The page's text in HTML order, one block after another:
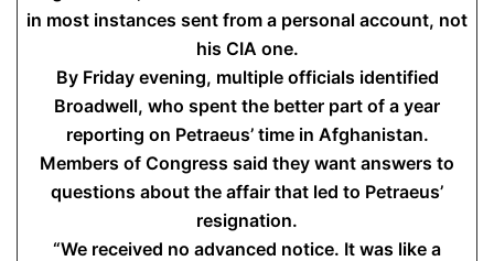
in most instances sent from a personal account, not
his CIA one.
By Friday evening, multiple officials identified
Broadwell, who spent the better part of a year
reporting on Petraeus’ time in Afghanistan.
Members of Congress said they want answers to
questions about the affair that led to Petraeus’
resignation.
“We received no advanced notice. It was like a